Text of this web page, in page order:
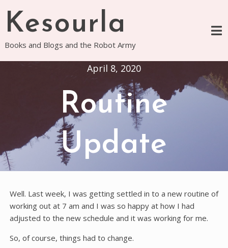
content
Kesourla
Books and Blogs and the Robot Army
April 8, 2020
Routine
Update
Well. Last week, I was getting settled in to a new routine of
working out at 7 am and I was so happy at how I had
adjusted to the new schedule and it was working for me.
So, of course, things had to change.